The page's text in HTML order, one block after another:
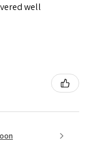
well